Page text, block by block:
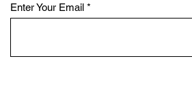
Enter Your Email